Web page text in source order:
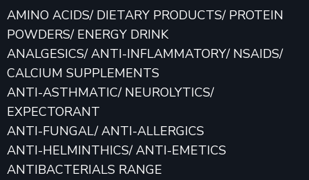
AMINO ACIDS/ DIETARY PRODUCTS/ PROTEIN
POWDERS/ ENERGY DRINK
ANALGESICS/ ANTI-INFLAMMATORY/ NSAIDS/
CALCIUM SUPPLEMENTS
ANTI-ASTHMATIC/ NEUROLYTICS/
EXPECTORANT
ANTI-FUNGAL/ ANTI-ALLERGICS
ANTI-HELMINTHICS/ ANTI-EMETICS
ANTIBACTERIALS RANGE